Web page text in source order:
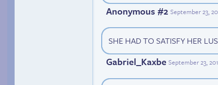
Anonymous #2 September 23,
SHE HAD TO SATISFY HER
Gabriel_Kaxbe September 23,